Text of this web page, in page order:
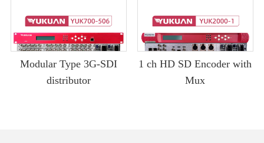
Modular Type 3G-SDI
distributor
1 ch HD SD Encoder with
Mux